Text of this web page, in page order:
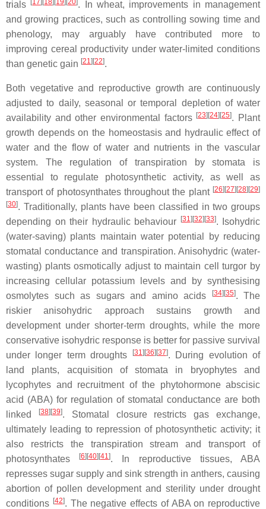
trials
[17] [18] [19] [20]. In wheat, improvements in management
and growing practices, such as controlling sowing time and
phenology, may arguably have contributed more to
improving cereal productivity under water-limited conditions
than genetic gain [21] [22].
Both vegetative and reproductive growth are continuously
adjusted to daily, seasonal or temporal depletion of water
availability and other environmental factors [23] [24] [25]. Plant
growth depends on the homeostasis and hydraulic effect of
water and the flow of water and nutrients in the vascular
system. The regulation of transpiration by stomata is
essential to regulate photosynthetic activity, as well as
transport of photosynthates throughout the plant [26] [27] [28] [29]
[30]. Traditionally, plants have been classified in two groups
depending on their hydraulic behaviour
[31] [32] [33]. Isohydric
(water-saving) plants maintain water potential by reducing
stomatal conductance and transpiration. Anisohydric (water-
wasting) plants osmotically adjust to maintain cell turgor by
increasing cellular potassium levels and by synthesising
osmolytes such as sugars and amino acids
[34] [35]. The
riskier anisohydric approach sustains growth and
development under shorter-term droughts, while the more
conservative isohydric response is better for passive survival
under longer term droughts
[31] [36] [37]. During evolution of
land plants, acquisition of stomata in bryophytes and
lycophytes and recruitment of the phytohormone abscisic
acid (ABA) for regulation of stomatal conductance are both
linked
[38] [39]. Stomatal closure restricts gas exchange,
ultimately leading to repression of photosynthetic activity; it
also restricts the transpiration stream and transport of
photosynthates
[6] [40] [41]. In reproductive tissues, ABA
represses sugar supply and sink strength in anthers, causing
abortion of pollen development and sterility under drought
conditions [42]. The negative effects of ABA on reproductive